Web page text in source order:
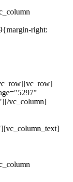
right:
vc_column]